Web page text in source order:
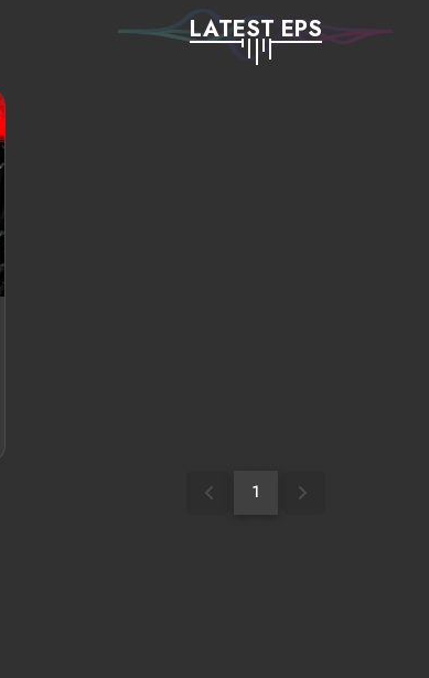
LATEST EPS
1